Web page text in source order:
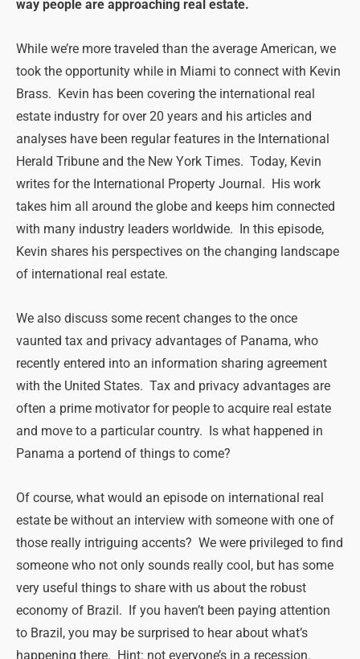
way people are approaching real estate.
While we’re more traveled than the average American, we
took the opportunity while in Miami to connect with Kevin
Brass. Kevin has been covering the international real
estate industry for over 20 years and his articles and
analyses have been regular features in the International
Herald Tribune and the New York Times. Today, Kevin
writes for the International Property Journal. His work
takes him all around the globe and keeps him connected
with many industry leaders worldwide. In this episode,
Kevin shares his perspectives on the changing landscape
of international real estate.
We also discuss some recent changes to the once
vaunted tax and privacy advantages of Panama, who
recently entered into an information sharing agreement
with the United States. Tax and privacy advantages are
often a prime motivator for people to acquire real estate
and move to a particular country. Is what happened in
Panama a portend of things to come?
Of course, what would an episode on international real
estate be without an interview with someone with one of
those really intriguing accents? We were privileged to find
someone who not only sounds really cool, but has some
very useful things to share with us about the robust
economy of Brazil. If you haven’t been paying attention
to Brazil, you may be surprised to hear about what’s
happening there. Hint: not everyone’s in a recession.